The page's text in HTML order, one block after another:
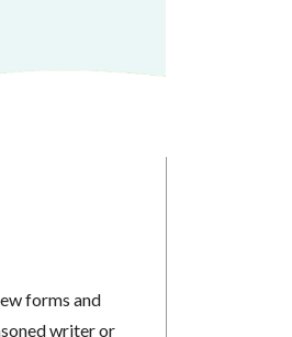
forms and
writer or